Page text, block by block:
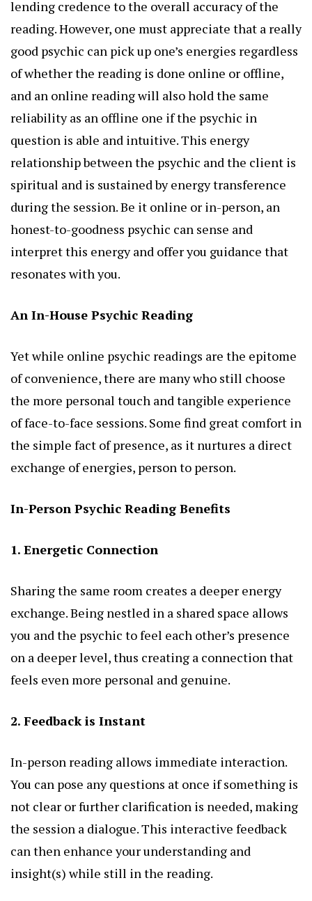
lending credence to the overall accuracy of the
reading. However, one must appreciate that a really
good psychic can pick up one’s energies regardless
of whether the reading is done online or offline,
and an online reading will also hold the same
reliability as an offline one if the psychic in
question is able and intuitive. This energy
relationship between the psychic and the client is
spiritual and is sustained by energy transference
during the session. Be it online or in-person, an
honest-to-goodness psychic can sense and
interpret this energy and offer you guidance that
resonates with you.
An In-House Psychic Reading
Yet while online psychic readings are the epitome
of convenience, there are many who still choose
the more personal touch and tangible experience
of face-to-face sessions. Some find great comfort in
the simple fact of presence, as it nurtures a direct
exchange of energies, person to person.
In-Person Psychic Reading Benefits
1. Energetic Connection
Sharing the same room creates a deeper energy
exchange. Being nestled in a shared space allows
you and the psychic to feel each other’s presence
on a deeper level, thus creating a connection that
feels even more personal and genuine.
2. Feedback is Instant
In-person reading allows immediate interaction.
You can pose any questions at once if something is
not clear or further clarification is needed, making
the session a dialogue. This interactive feedback
can then enhance your understanding and
insight(s) while still in the reading.